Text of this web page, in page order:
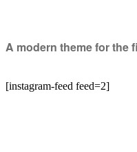
A modern theme for the
[instagram-feed feed=2]